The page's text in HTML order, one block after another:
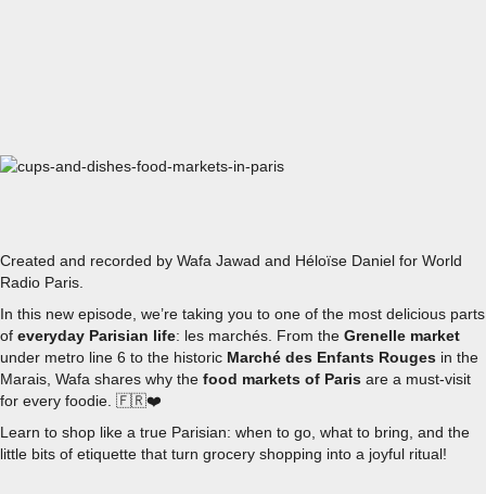
Created and recorded by Wafa Jawad and Héloïse Daniel for World
Radio Paris.
In this new episode, we’re taking you to one of the most delicious parts
of everyday Parisian life: les marchés. From the Grenelle market
under metro line 6 to the historic Marché des Enfants Rouges in the
Marais, Wafa shares why the food markets of Paris are a must-visit
for every foodie. 🇫🇷❤️
Learn to shop like a true Parisian: when to go, what to bring, and the
little bits of etiquette that turn grocery shopping into a joyful ritual!